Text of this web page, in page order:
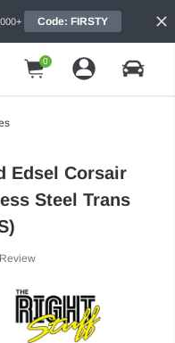
Code: FIRSTY
0
Edsel Corsair
Steel Trans